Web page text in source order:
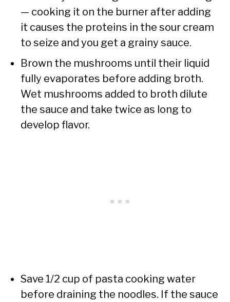
— cooking it on the burner after adding
it causes the proteins in the sour cream
to seize and you get a grainy sauce.
Brown the mushrooms until their liquid
fully evaporates before adding broth.
Wet mushrooms added to broth dilute
the sauce and take twice as long to
develop flavor.
Save 1/2 cup of pasta cooking water
before draining the noodles. If the sauce